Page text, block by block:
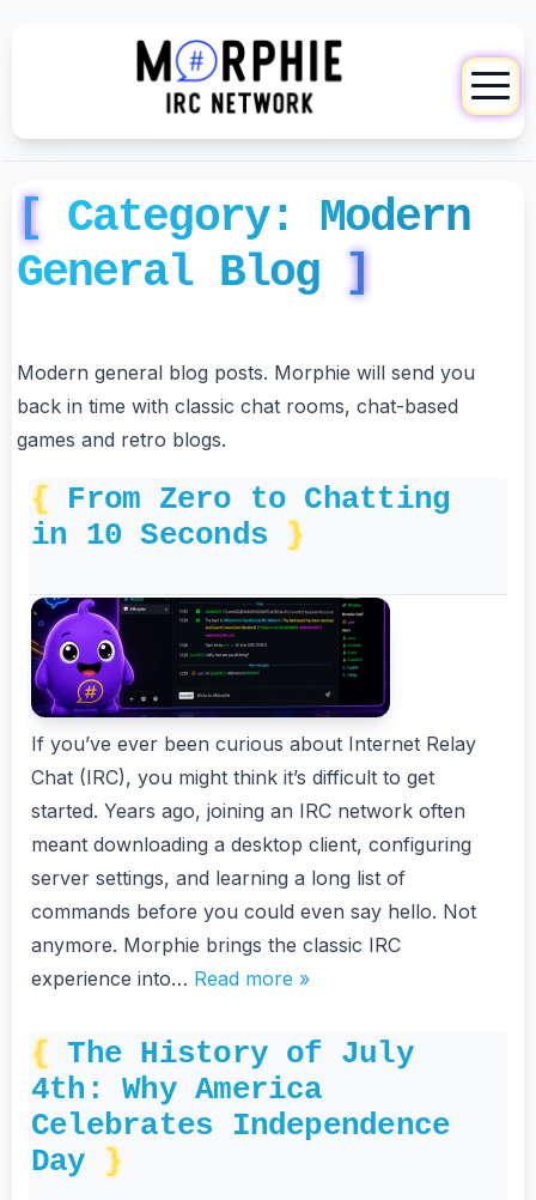
Category: Modern
General Blog
Modern general blog posts. Morphie will send you
back in time with classic chat rooms, chat-based
games and retro blogs.
From Zero to Chatting
in 10 Seconds
If you’ve ever been curious about Internet Relay
Chat (IRC), you might think it’s difficult to get
started. Years ago, joining an IRC network often
meant downloading a desktop client, configuring
server settings, and learning a long list of
commands before you could even say hello. Not
anymore. Morphie brings the classic IRC
experience into… Read more »
The History of July
4th: Why America
Celebrates Independence
Day